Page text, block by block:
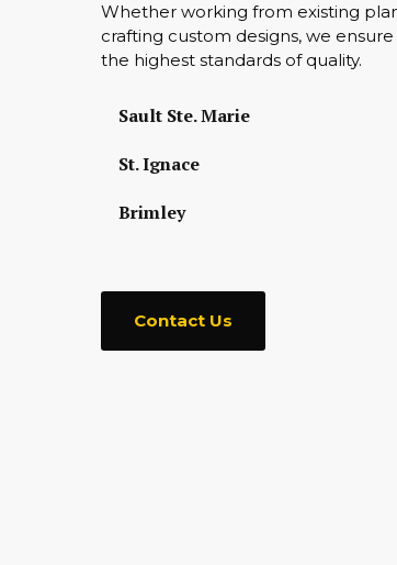
Whether working from existing
crafting custom designs, we
the highest standards of quality.
Sault Ste. Marie
St. Ignace
Brimley
Contact Us